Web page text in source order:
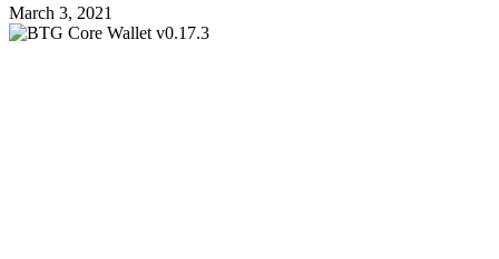
March 3, 2021